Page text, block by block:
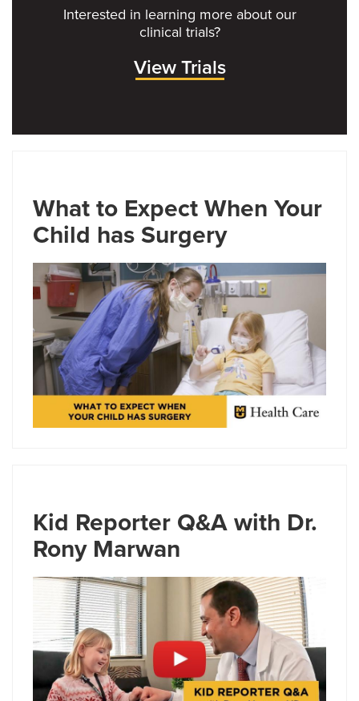
Interested in learning more about our
clinical trials?
View Trials
What to Expect When Your
Child has Surgery
Kid Reporter Q&A with Dr.
Rony Marwan